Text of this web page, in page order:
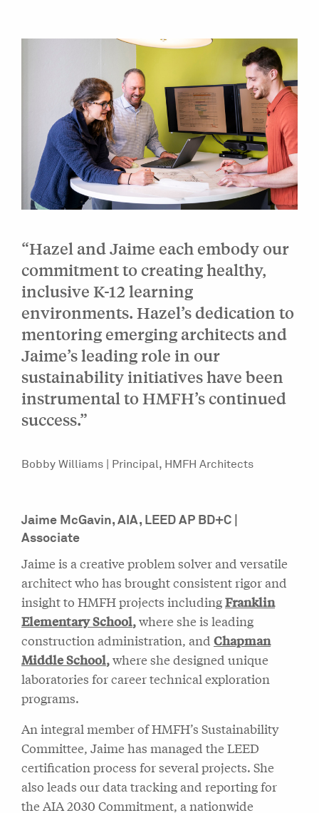
“Hazel and Jaime each embody our
commitment to creating healthy,
inclusive K-12 learning
environments. Hazel’s dedication to
mentoring emerging architects and
Jaime’s leading role in our
sustainability initiatives have been
instrumental to HMFH’s continued
success.”
Bobby Williams | Principal, HMFH Architects
Jaime McGavin, AIA, LEED AP BD+C |
Associate
Jaime is a creative problem solver and versatile
architect who has brought consistent rigor and
insight to HMFH projects includingFranklin
Elementary School,where she is leading
construction administration, and Chapman
Middle School,where she designed unique
laboratories for career technical exploration
programs.
An integral member of HMFH’s Sustainability
Committee, Jaime has managed the LEED
certification process for several projects. She
also leads our data tracking and reporting for
the AIA 2030 Commitment, a nationwide